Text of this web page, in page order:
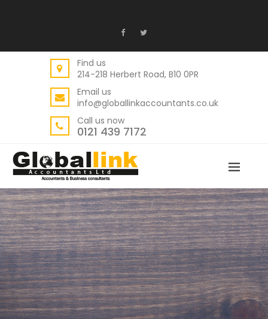
Find us
214-218 Herbert Road, B10 0PR
Email us
info@globallinkaccountants.co.uk
Call us now
0121 439 7172